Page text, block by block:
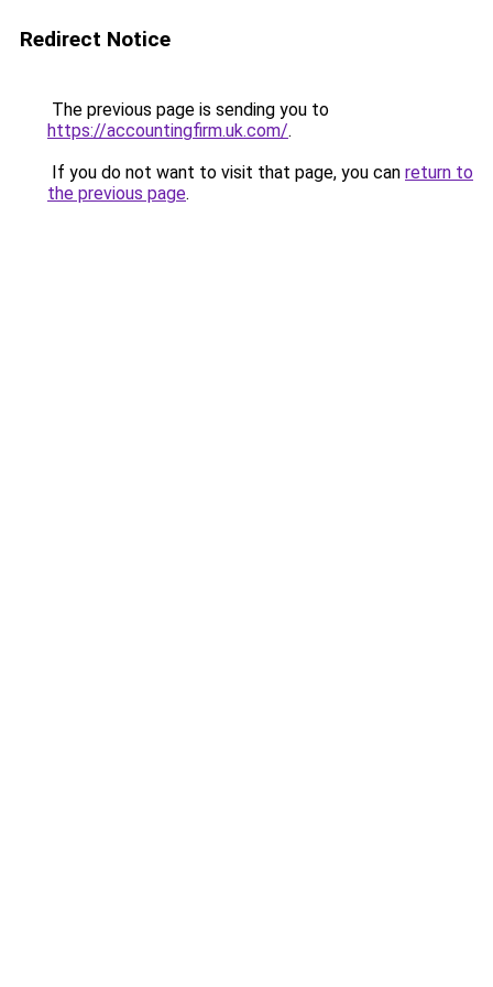
Redirect Notice
The previous page is sending you to
https://accountingfirm.uk.com/.
If you do not want to visit that page, you can return to
the previous page.